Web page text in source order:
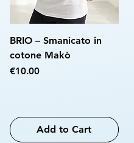
BRIO – Smanicato in
cotone Makò
Price
€10.00
Add to Cart